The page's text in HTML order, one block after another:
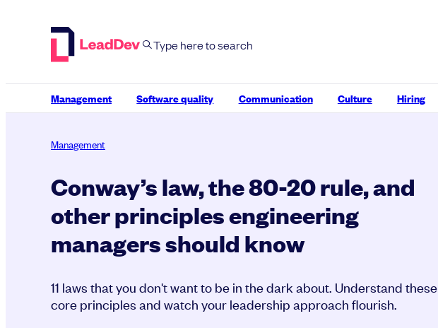
Management Software quality Communication Culture Hiring
Management
Conway’s law, the 80-20 rule, and
other principles engineering
managers should know
11 laws that you don't want to be in the dark about. Understand these
core principles and watch your leadership approach flourish.